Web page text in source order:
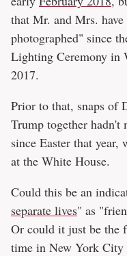
that Mr. and Mrs.
photographed" since
Lighting Ceremony in
2017.
Prior to that, snaps of
Trump together hadn't
since Easter that year,
at the White House.
Could this be an
separate lives" as
Or could it just be the
time in New York